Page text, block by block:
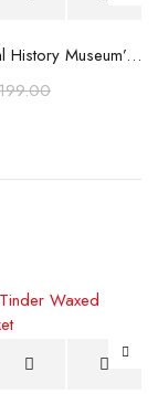
The National History Museum’s Gardens Blazer